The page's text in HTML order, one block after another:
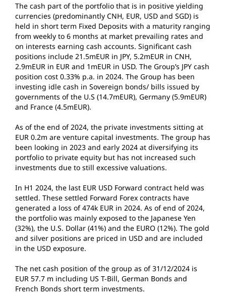
The cash part of the portfolio that is in positive yielding
currencies (predominantly CNH, EUR, USD and SGD) is
held in short term Fixed Deposits with a maturity ranging
from weekly to 6 months at market prevailing rates and
on interests earning cash accounts. Significant cash
positions include 21.5mEUR in JPY, 5.2mEUR in CNH,
2.9mEUR in EUR and 1mEUR in USD. The Group’s JPY cash
position cost 0.33% p.a. in 2024. The Group has been
investing idle cash in Sovereign bonds/ bills issued by
governments of the U.S (14.7mEUR), Germany (5.9mEUR)
and France (4.5mEUR).
As of the end of 2024, the private investments sitting at
EUR 0.2m are venture capital investments. The group has
been looking in 2023 and early 2024 at diversifying its
portfolio to private equity but has not increased such
investments due to still excessive valuations.
In H1 2024, the last EUR USD Forward contract held was
settled. These settled Forward Forex contracts have
generated a loss of 474k EUR in 2024. As of end of 2024,
the portfolio was mainly exposed to the Japanese Yen
(32%), the U.S. Dollar (41%) and the EURO (12%). The gold
and silver positions are priced in USD and are included
in the USD exposure.
The net cash position of the group as of 31/12/2024 is
EUR 57.7 m including US T-Bill, German Bonds and
French Bonds short term investments.